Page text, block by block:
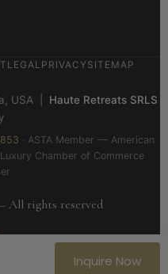
LEGAL PRIVACY SITEMAP
USA | Haute Retreats SRLS
· ASTA Member — American
Chamber of Commerce
All rights reserved
Inquire Now